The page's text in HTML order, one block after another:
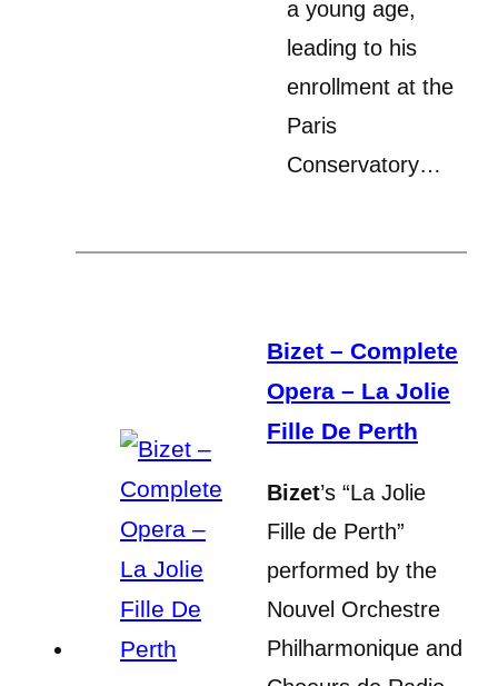
a young age,
leading to his
enrollment at the
Paris
Conservatory…
Bizet – Complete
Opera – La Jolie
Fille De Perth
Bizet’s “La Jolie
Fille de Perth”
performed by the
Nouvel Orchestre
Philharmonique and